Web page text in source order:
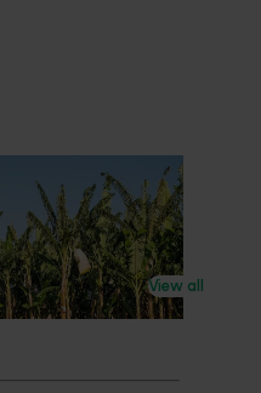
View all
to deliver
for
to build grower